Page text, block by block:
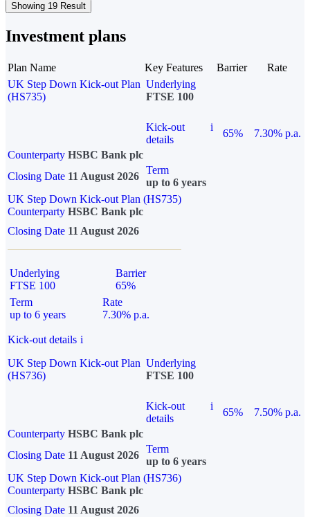
Showing 19 Result
Investment plans
Plan Name Key Features Barrier
Rate
UK Step Down Kick-out Plan
(HS735)
Underlying
FTSE 100
Kick-out
details
i
65%
7.30% p.a.
Counterparty HSBC Bank plc
Closing Date 11 August 2026
Term
up to 6 years
UK Step Down Kick-out Plan (HS735)
Counterparty HSBC Bank plc
Closing Date 11 August 2026
Underlying
FTSE 100
Barrier
65%
Term
up to 6 years
Rate
7.30% p.a.
Kick-out details i
UK Step Down Kick-out Plan
(HS736)
Underlying
FTSE 100
Kick-out
details
i
65%
7.50% p.a.
Counterparty HSBC Bank plc
Closing Date 11 August 2026
Term
up to 6 years
UK Step Down Kick-out Plan (HS736)
Counterparty HSBC Bank plc
Closing Date 11 August 2026